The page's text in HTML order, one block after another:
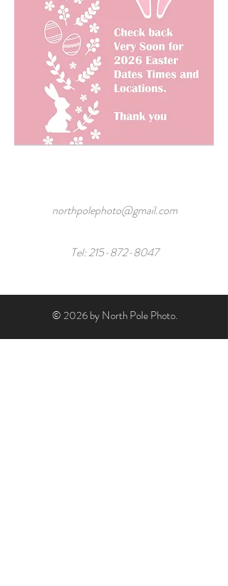
northpolephoto@gmail.com
Tel:215-872-8047
© 2026 by North Pole Photo.